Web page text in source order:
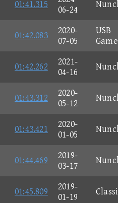
01:41.315
06-24
01:42.083
2020-
07-05
USB
01:42.262
2021-
04-16
01:43.312
2020-
05-12
01:43.421
2020-
01-05
01:44.469
2019-
03-17
01:45.809
2019-
01-19